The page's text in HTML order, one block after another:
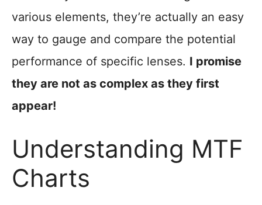
various elements, they’re actually an easy
way to gauge and compare the potential
performance of specific lenses. I promise
they are not as complex as they first
appear!
Understanding MTF
Charts